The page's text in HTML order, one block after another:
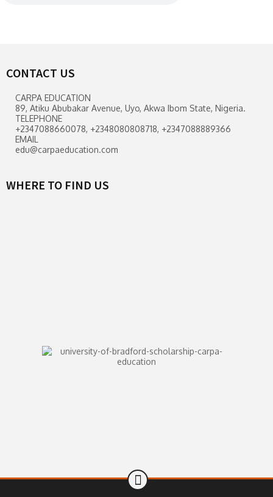
CONTACT US
CARPA EDUCATION
89, Atiku Abubakar Avenue, Uyo, Akwa Ibom State, Nigeria.
TELEPHONE
+2347088660078, +2348080808718, +2347088889366
EMAIL
edu@carpaeducation.com
WHERE TO FIND US